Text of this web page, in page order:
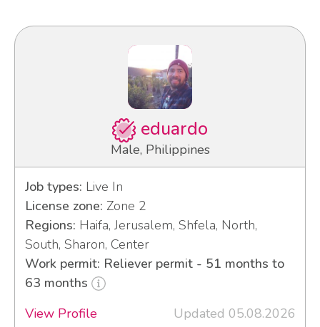
eduardo
Male, Philippines
Job types: Live In
License zone: Zone 2
Regions: Haifa, Jerusalem, Shfela, North,
South, Sharon, Center
Work permit: Reliever permit - 51 months to
63 months
View Profile
Updated 05.08.2026